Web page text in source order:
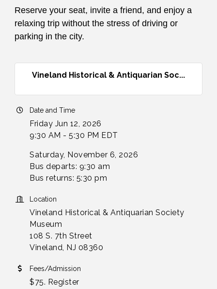
Reserve your seat, invite a friend, and enjoy a
relaxing trip without the stress of driving or
parking in the city.
Vineland Historical & Antiquarian Soc...
Date and Time
Friday Jun 12, 2026
9:30 AM - 5:30 PM EDT
Saturday, November 6, 2026
Bus departs: 9:30 am
Bus returns: 5:30 pm
Location
Vineland Historical & Antiquarian Society
Museum
108 S. 7th Street
Vineland, NJ 08360
Fees/Admission
$75. Register